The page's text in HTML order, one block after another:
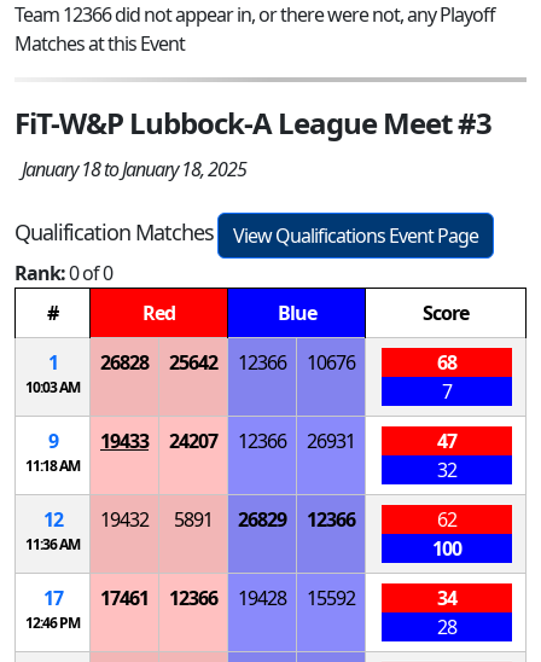
Team 12366 did not appear in, or there were not, any Playoff
Matches at this Event
FiT-W&P Lubbock-A League Meet #3
January 18 to January 18, 2025
Qualification Matches
View Qualifications Event Page
Rank:0 of 0
#
Red Blue
Score
1
10:03 AM
26828 25642 12366 10676
68
7
9
11:18 AM
19433 24207 12366 26931
47
32
12
11:36 AM
19432 5891 26829 12366
62
100
17
12:46 PM
17461 12366 19428 15592
34
28